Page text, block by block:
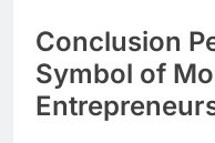
Conclusion
Symbol of